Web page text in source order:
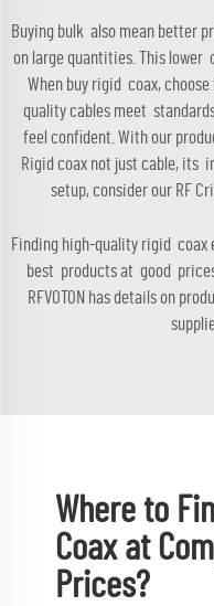
Buying bulk also mean better
on large quantities. This lower
When buy rigid coax,
quality cables meet
feel confident. With our
Rigid coax not just cable, its
setup, consider our RF
Finding high-quality rigid coax
best products at good
RFVOTON has details on
Where to
Coax at
Prices?